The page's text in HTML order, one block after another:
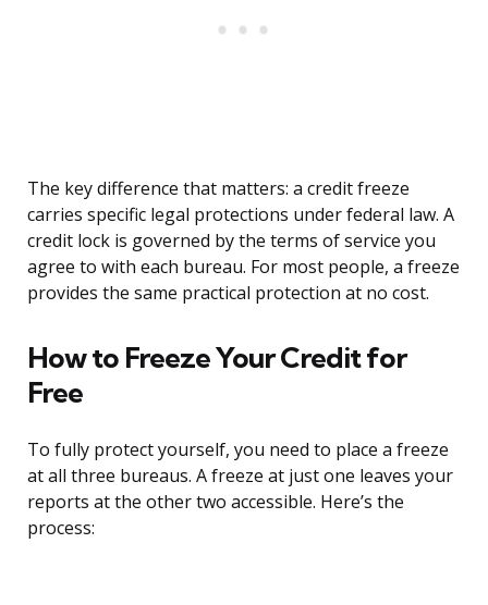
The key difference that matters: a credit freeze
carries specific legal protections under federal law. A
credit lock is governed by the terms of service you
agree to with each bureau. For most people, a freeze
provides the same practical protection at no cost.
How to Freeze Your Credit for
Free
To fully protect yourself, you need to place a freeze
at all three bureaus. A freeze at just one leaves your
reports at the other two accessible. Here’s the
process: